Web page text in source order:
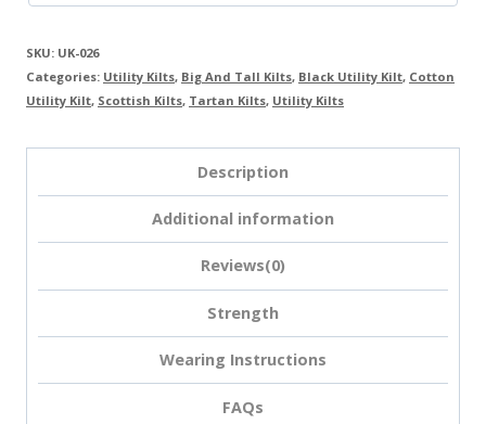
SKU: UK-026
Categories: Utility Kilts, Big And Tall Kilts, Black Utility Kilt, Cotton
Utility Kilt, Scottish Kilts, Tartan Kilts, Utility Kilts
Description
Additional information
Reviews(0)
Strength
Wearing Instructions
FAQs